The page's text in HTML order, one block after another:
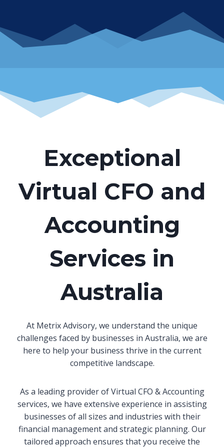
Exceptional
Virtual CFO and
Accounting
Services in
Australia
At Metrix Advisory, we understand the unique
challenges faced by businesses in Australia, we are
here to help your business thrive in the current
competitive landscape.
As a leading provider of Virtual CFO & Accounting
services, we have extensive experience in assisting
businesses of all sizes and industries with their
financial management and strategic planning. Our
tailored approach ensures that you receive the